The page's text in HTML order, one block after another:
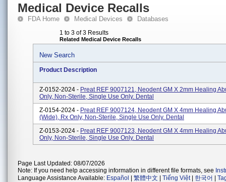
Medical Device Recalls
FDA Home Medical Devices Databases
1 to 3 of 3 Results
Related Medical Device Recalls
New Search
Product Description
Z-0152-2024 - Preat REF 9007121, Neodent GM X 2mm Healing
Only, Non-Sterile, Single Use Only. Dental
Z-0154-2024 - Preat REF 9007124, Neodent GM X 4mm Healing
(Wide), Rx Only, Non-Sterile, Single Use Only. Dental
Z-0153-2024 - Preat REF 9007123, Neodent GM X 4mm Healing
Only, Non-Sterile, Single Use Only. Dental
Page Last Updated: 08/07/2026
Note: If you need help accessing information in different file formats, see
Language Assistance Available: Español 繁體中文 Tiếng Việt| 한국어